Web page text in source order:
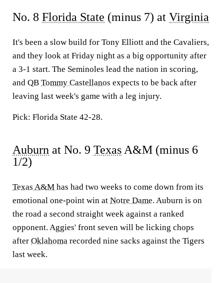
No. 8 Florida State (minus 7) at Virginia
It's been a slow build for Tony Elliott and the Cavaliers,
and they look at Friday night as a big opportunity after
a 3-1 start. The Seminoles lead the nation in scoring,
and QB Tommy Castellanos expects to be back after
leaving last week's game with a leg injury.
Pick: Florida State 42-28.
Auburn at No. 9 Texas A&M (minus 6
1/2)
Texas A&M has had two weeks to come down from its
emotional one-point win at Notre Dame. Auburn is on
the road a second straight week against a ranked
opponent. Aggies' front seven will be licking chops
after Oklahoma recorded nine sacks against the Tigers
last week.